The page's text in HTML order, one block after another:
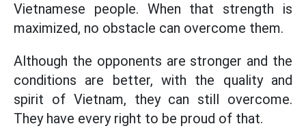
Vietnamese people. When that strength is
maximized, no obstacle can overcome them.
Although the opponents are stronger and the
conditions are better, with the quality and
spirit of Vietnam, they can still overcome.
They have every right to be proud of that.